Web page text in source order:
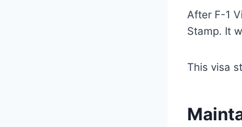
After F-1
Stamp. It
This visa